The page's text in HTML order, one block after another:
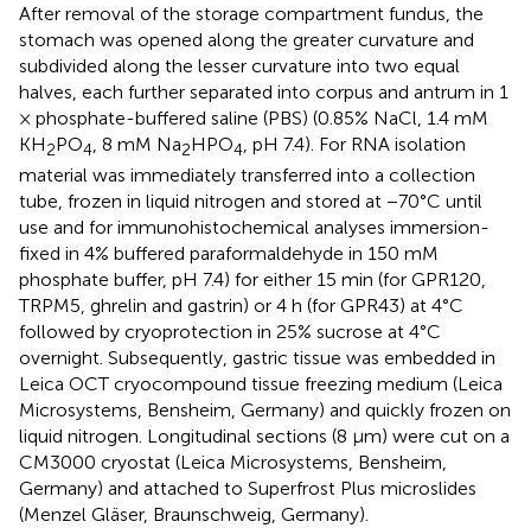
After removal of the storage compartment fundus, the
stomach was opened along the greater curvature and
subdivided along the lesser curvature into two equal
halves, each further separated into corpus and antrum in 1
× phosphate-buffered saline (PBS) (0.85% NaCl, 1.4 mM
KH2PO4 , 8 mM Na2HPO4 , pH 7.4). For RNA isolation
material was immediately transferred into a collection
tube, frozen in liquid nitrogen and stored at −70°C until
use and for immunohistochemical analyses immersion-
fixed in 4% buffered paraformaldehyde in 150 mM
phosphate buffer, pH 7.4) for either 15 min (for GPR120,
TRPM5, ghrelin and gastrin) or 4 h (for GPR43) at 4°C
followed by cryoprotection in 25% sucrose at 4°C
overnight. Subsequently, gastric tissue was embedded in
Leica OCT cryocompound tissue freezing medium (Leica
Microsystems, Bensheim, Germany) and quickly frozen on
liquid nitrogen. Longitudinal sections (8 μm) were cut on a
CM3000 cryostat (Leica Microsystems, Bensheim,
Germany) and attached to Superfrost Plus microslides
(Menzel Gläser, Braunschweig, Germany).